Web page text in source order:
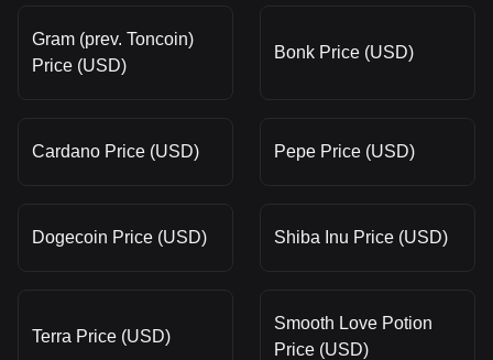
Gram (prev. Toncoin)
Price (USD)
Bonk Price (USD)
Cardano Price (USD) Pepe Price (USD)
Dogecoin Price (USD) Shiba Inu Price (USD)
Terra Price (USD)
Smooth Love Potion
Price (USD)